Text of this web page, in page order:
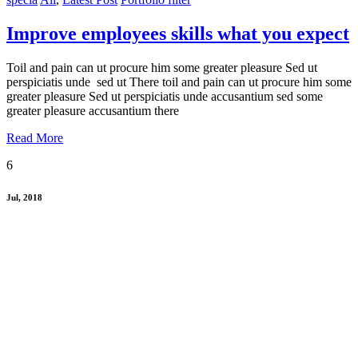
Improve employees skills what you expect
Toil and pain can ut procure him some greater pleasure Sed ut
perspiciatis unde sed ut There toil and pain can ut procure him some
greater pleasure Sed ut perspiciatis unde accusantium sed some
greater pleasure accusantium there
Read More
6
Jul, 2018